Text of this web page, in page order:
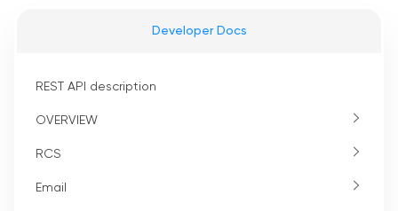
Developer Docs
REST API description
OVERVIEW
RCS
Email